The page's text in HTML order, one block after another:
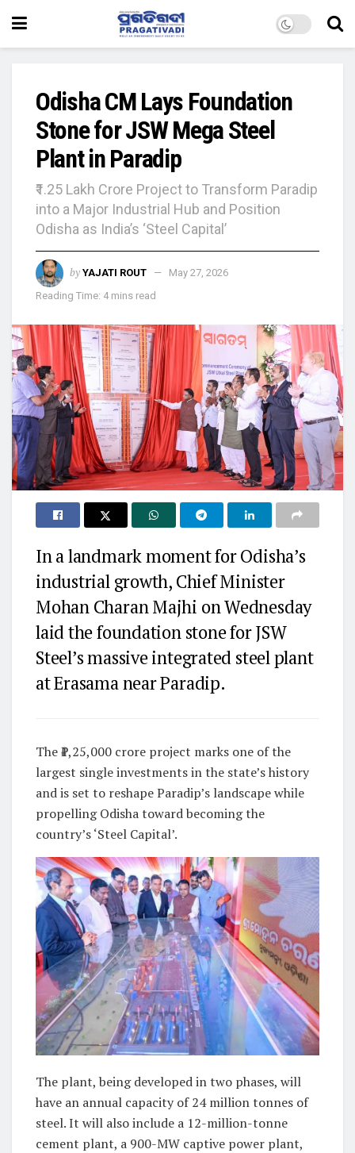
Odisha CM Lays Foundation
Stone for JSW Mega Steel
Plant in Paradip
₹1.25 Lakh Crore Project to Transform Paradip
into a Major Industrial Hub and Position
Odisha as India’s ‘Steel Capital’
by YAJATI ROUT
May 27, 2026
Reading Time: 4 mins read
In a landmark moment for Odisha’s
industrial growth, Chief Minister
Mohan Charan Majhi on Wednesday
laid the foundation stone for JSW
Steel’s massive integrated steel plant
at Erasama near Paradip.
The ₹1,25,000 crore project marks one of the
largest single investments in the state’s history
and is set to reshape Paradip’s landscape while
propelling Odisha toward becoming the
country’s ‘Steel Capital’.
The plant, being developed in two phases, will
have an annual capacity of 24 million tonnes of
steel. It will also include a 12-million-tonne
cement plant, a 900-MW captive power plant,